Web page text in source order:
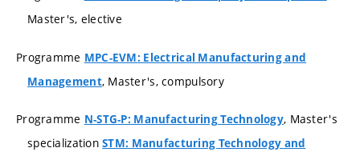
Master's, elective
Programme MPC-EVM: Electrical Manufacturing and
Management, Master's, compulsory
Programme N-STG-P: Manufacturing Technology, Master's
specializationSTM: Manufacturing Technology and